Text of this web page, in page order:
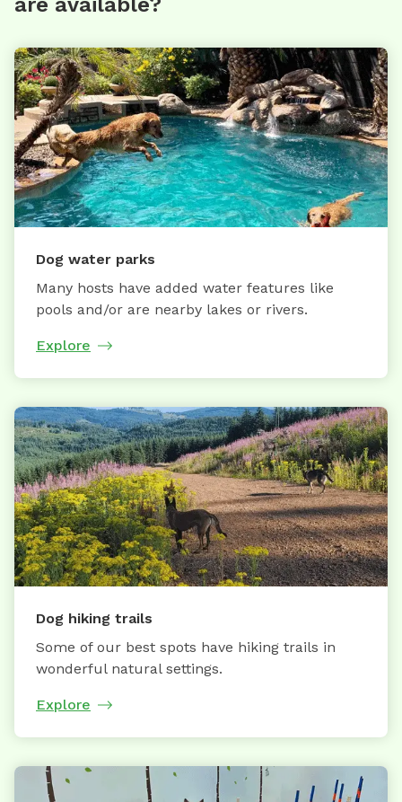
Dog water parks
Many hosts have added water features like
pools and/or are nearby lakes or rivers.
Explore
Dog hiking trails
Some of our best spots have hiking trails in
wonderful natural settings.
Explore